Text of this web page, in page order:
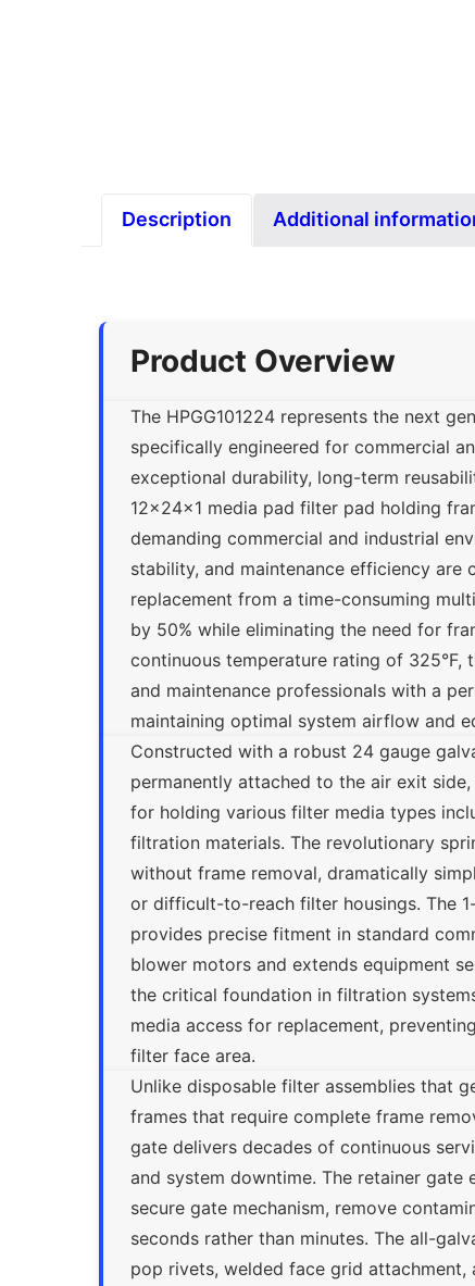
Description Additional
Product Overview
The HPGG101224 represents the next
specifically engineered for commercial
exceptional durability, long-term
12x24x1 media pad filter pad holding
demanding commercial and industrial
stability, and maintenance efficiency
replacement from a time-consuming
by 50% while eliminating the need for
continuous temperature rating of
and maintenance professionals with a
maintaining optimal system airflow and
Constructed with a robust 24 gauge
permanently attached to the air exit
for holding various filter media types
filtration materials. The revolutionary
without frame removal, dramatically
or difficult-to-reach filter housings. The
provides precise fitment in standard
blower motors and extends equipment
the critical foundation in filtration
media access for replacement,
filter face area.
Unlike disposable filter assemblies that
frames that require complete frame
gate delivers decades of continuous
and system downtime. The retainer
secure gate mechanism, remove
seconds rather than minutes. The all-
pop rivets, welded face grid